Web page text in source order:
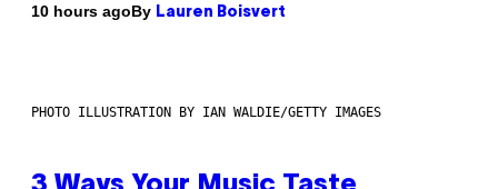
10 hours agoBy Lauren Boisvert
PHOTO ILLUSTRATION BY IAN WALDIE/GETTY IMAGES